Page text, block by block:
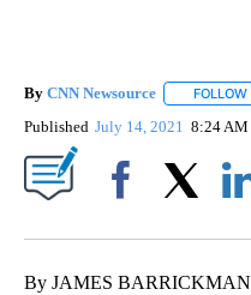
By CNN Newsource FOLLOW
Published July 14, 2021 8:24 AM
By JAMES BARRICKMAN